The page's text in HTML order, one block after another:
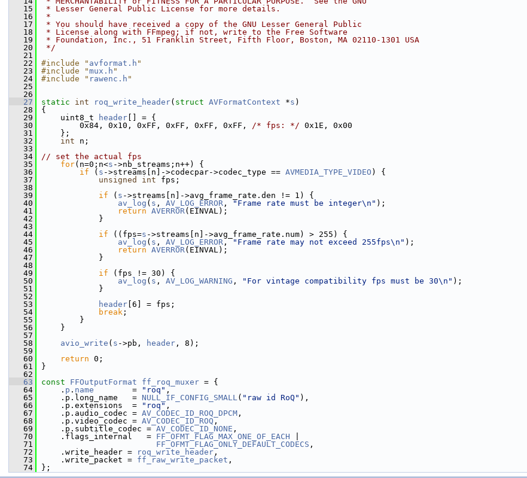
   15
* Lesser General Public License for more details.
   16
*
   17
* You should have received a copy of the GNU Lesser General Public
   18
* License along with FFmpeg; if not, write to the Free Software
   19
* Foundation, Inc., 51 Franklin Street, Fifth Floor, Boston, MA 02110-1301 USA
   20
*/
   21
   22
#include " avformat.h "
   23
#include "mux.h "
   24
#include " rawenc.h "
   25
   26
   27
static int roq_write_header( struct AVFormatContext *s )
   28
{
   29
uint8_t header [] = {
   30
0x84, 0x10, 0xFF, 0xFF, 0xFF, 0xFF, /* fps: */ 0x1E, 0x00
   31
};
   32
int n;
   33
   34
// set the actual fps
   35
for(n=0;n<s ->nb_streams;n++) {
   36
if ( s ->streams[n]->codecpar->codec_type == AVMEDIA_TYPE_VIDEO ) {
   37
unsigned int fps;
   38
   39
if ( s ->streams[n]->avg_frame_rate.den != 1) {
   40
av_log ( s , AV_LOG_ERROR , "Frame rate must be integer\n" );
   41
return AVERROR(EINVAL);
   42
}
   43
   44
if ((fps=s ->streams[n]->avg_frame_rate.num) > 255) {
   45
av_log ( s , AV_LOG_ERROR , "Frame rate may not exceed 255fps\n" );
   46
return AVERROR(EINVAL);
   47
}
   48
   49
if (fps != 30) {
   50
av_log ( s , AV_LOG_WARNING , "For vintage compatibility fps must be 30\n" );
   51
}
   52
   53
header [6] = fps;
   54
break ;
   55
}
   56
}
   57
   58
avio_write ( s ->pb, header , 8);
   59
   60
return 0;
   61
}
   62
   63
const FFOutputFormat ff_roq_muxer = {
   64
. p . name
        =
"roq" ,
   65
.p.long_name   = NULL_IF_CONFIG_SMALL( "raw id RoQ" ),
   66
.p.extensions  = "roq" ,
   67
.p.audio_codec = AV_CODEC_ID_ROQ_DPCM ,
   68
.p.video_codec = AV_CODEC_ID_ROQ ,
   69
.p.subtitle_codec = AV_CODEC_ID_NONE ,
   70
.flags_internal   = FF_OFMT_FLAG_MAX_ONE_OF_EACH
   71
FF_OFMT_FLAG_ONLY_DEFAULT_CODECS ,
   72
.write_header = roq_write_header ,
   73
.write_packet = ff_raw_write_packet ,
   74
};